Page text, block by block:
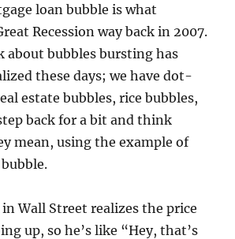
loan bubble is what
Recession way back in 2007.
about bubbles bursting has
these days; we have dot-
estate bubbles, rice bubbles,
back for a bit and think
mean, using the example of
Wall Street realizes the price
up, so he’s like “Hey, that’s